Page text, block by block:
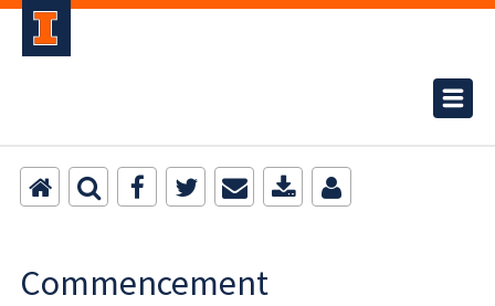
Commencement